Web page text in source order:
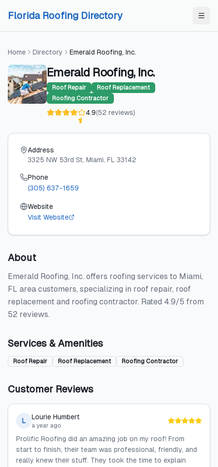
Florida Roofing Directory
Home Directory Emerald Roofing, Inc.
Emerald Roofing, Inc.
Roof Repair
Roof Replacement
Roofing Contractor
4.9(52 reviews)
Address
3325 NW 53rd St, Miami, FL 33142
Phone
(305) 637-1659
Website
Visit Website
About
Emerald Roofing, Inc. offers roofing services to Miami,
FL area customers, specializing in roof repair, roof
replacement and roofing contractor. Rated 4.9/5 from
52 reviews.
Services & Amenities
Roof Repair Roof Replacement Roofing Contractor
Customer Reviews
L Lourie Humbert
a year ago
Prolific Roofing did an amazing job on my roof! From
start to finish, their team was professional, friendly, and
really knew their stuff. They took the time to explain